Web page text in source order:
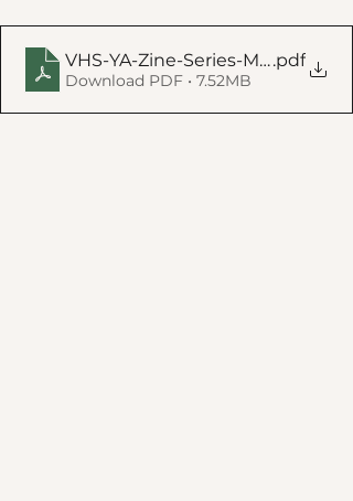
VHS-YA-Zine-Series-MAR-2025-
.pdf
Download PDF • 7.52MB